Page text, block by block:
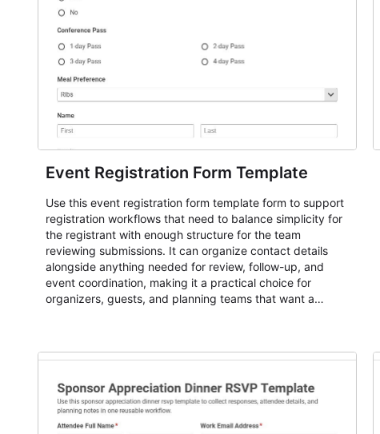
Event Registration Form Template
Use this event registration form template form to support
registration workflows that need to balance simplicity for
the registrant with enough structure for the team
reviewing submissions. It can organize contact details
alongside anything needed for review, follow-up, and
event coordination, making it a practical choice for
organizers, guests, and planning teams that want a
student enrollment, volunteer registration, business event
responses standardized so organizers can evaluate
submissions, manage next steps, and maintain cleaner
registration records over time.